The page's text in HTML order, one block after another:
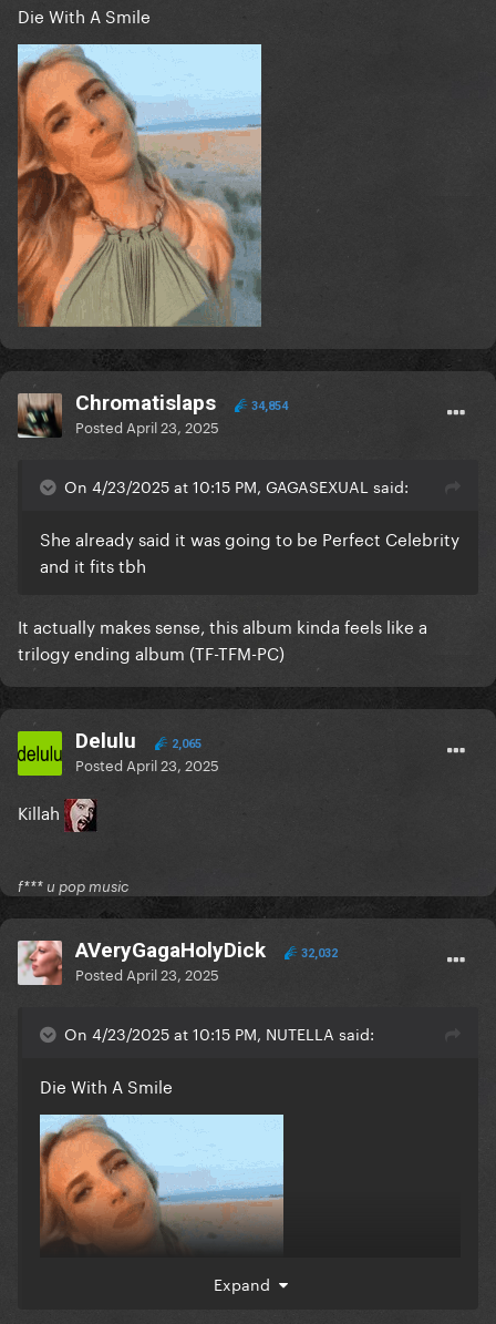
Die With A Smile
Chromatislaps 34,854
Posted April 23, 2025
On 4/23/2025 at 10:15 PM, GAGASEXUAL said:
She already said it was going to be Perfect Celebrity
and it fits tbh
It actually makes sense, this album kinda feels like a
trilogy ending album (TF-TFM-PC)
Delulu 2,065
Posted April 23, 2025
Killah
f*** u pop music
AVeryGagaHolyDick 32,032
Posted April 23, 2025
On 4/23/2025 at 10:15 PM, NUTELLA said:
Die With A Smile
Expand